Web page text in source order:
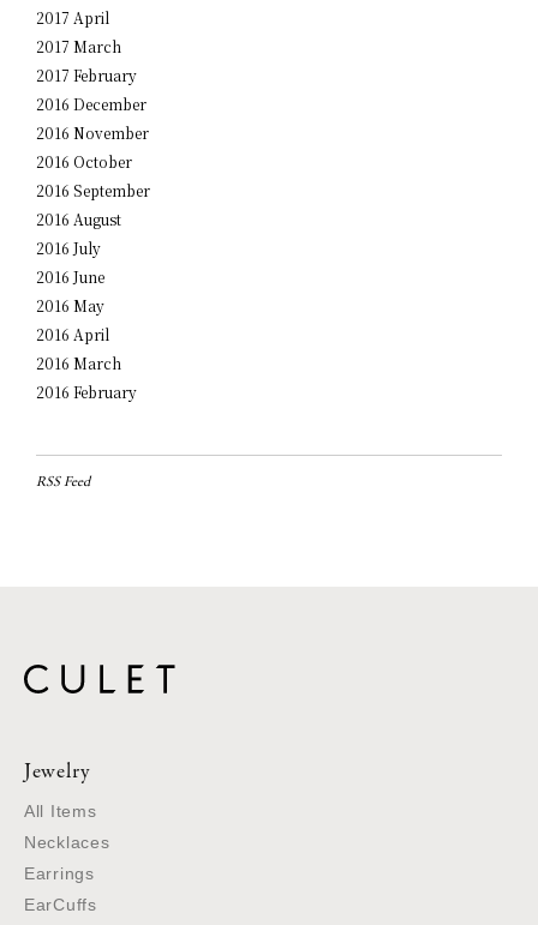
2017 April
2017 March
2017 February
2016 December
2016 November
2016 October
2016 September
2016 August
2016 July
2016 June
2016 May
2016 April
2016 March
2016 February
RSS Feed
Jewelry
All Items
Necklaces
Earrings
EarCuffs